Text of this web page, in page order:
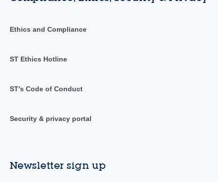
Ethics and Compliance
ST Ethics Hotline
ST's Code of Conduct
Security & privacy portal
Newsletter sign up